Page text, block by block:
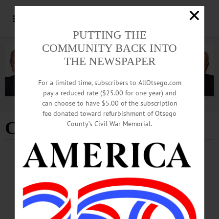
Advertisement
Clark Farms creamery
NEWS · REGIONAL NEWS
Clark Farms Creamery Ceases Production
In an interview with AllOtsego, owner Kyle Clark said he made the decision
because it became too much to manage to his standards, and he hopes to at some
point try again. The farm and its herd of nearly 300 dairy cows will continue to
PUTTING THE
COMMUNITY BACK INTO
THE NEWSPAPER
For a limited time, subscribers to AllOtsego.com
pay a reduced rate ($25.00 for one year) and
can choose to have $5.00 of the subscription
fee donated toward refurbishment of Otsego
County’s Civil War Memorial.